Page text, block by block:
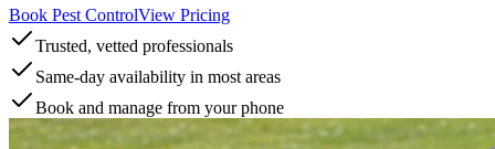
Book Pest ControlView Pricing
Trusted, vetted professionals
Same-day availability in most areas
Book and manage from your phone